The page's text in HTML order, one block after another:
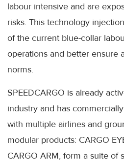
labour intensive and are
risks. This technology
of the current blue-collar
operations and better ensure
norms.
SPEEDCARGO is already
industry and has
with multiple airlines and
modular products: CARGO
CARGO ARM, form a suite of